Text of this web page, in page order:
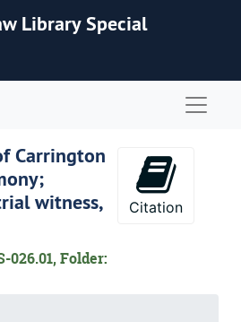
Library Special
Carrington
witness,
026.01, Folder:
Citation